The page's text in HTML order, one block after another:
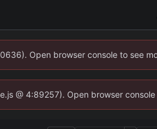
Open browser console to see
@ 4:89257). Open browser